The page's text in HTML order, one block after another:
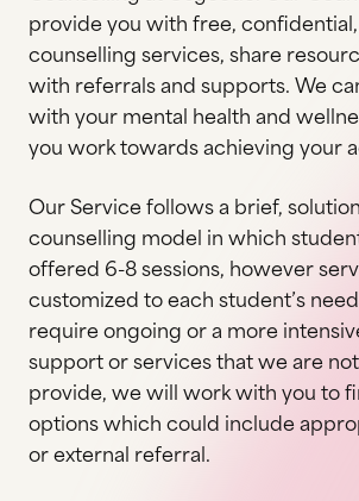
provide you with free,
counselling services, share
with referrals and supports. We
with your mental health and
you work towards achieving your
Our Service follows a brief,
counselling model in which
offered 6-8 sessions, however
customized to each student’s
require ongoing or a more
support or services that we are
provide, we will work with you to
options which could include
or external referral.